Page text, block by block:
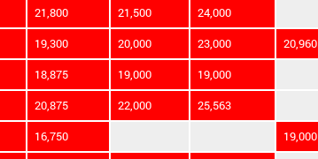
21,800 21,500 24,000
19,300 20,000 23,000 20,960
18,875 19,000 19,000
20,875 22,000 25,563
16,750 19,000